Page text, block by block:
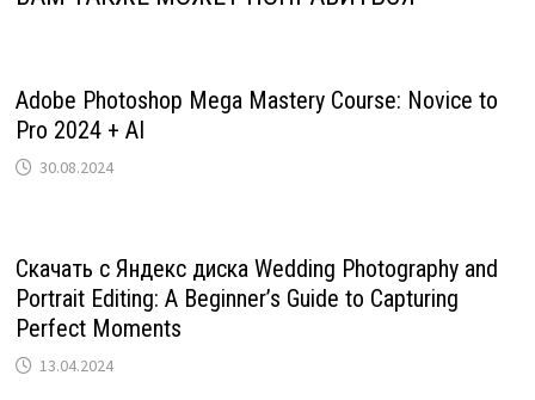
Adobe Photoshop Mega Mastery Course: Novice to
Pro 2024 + AI
30.08.2024
Скачать с Яндекс диска Wedding Photography and
Portrait Editing: A Beginner’s Guide to Capturing
Perfect Moments
13.04.2024